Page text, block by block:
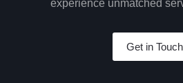
experience unmatched
Get in Touch